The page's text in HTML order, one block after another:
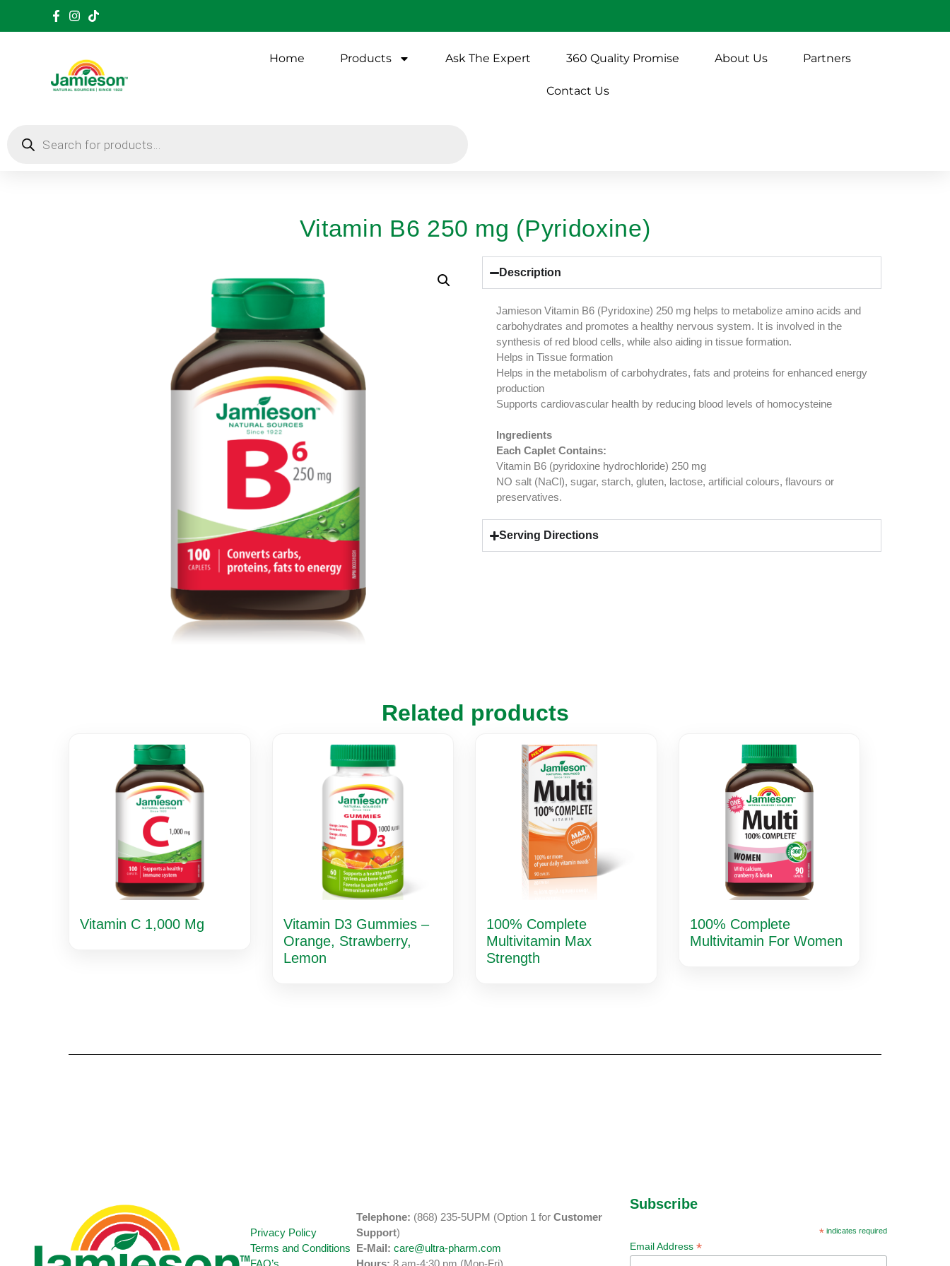
Home Products Ask The Expert 360 Quality Promise About Us Partners
Contact Us
Vitamin B6 250 mg (Pyridoxine)
Description
Jamieson Vitamin B6 (Pyridoxine) 250 mg helps to metabolize amino acids and
carbohydrates and promotes a healthy nervous system. It is involved in the
synthesis of red blood cells, while also aiding in tissue formation.
Helps in Tissue formation
Helps in the metabolism of carbohydrates, fats and proteins for enhanced energy
production
Supports cardiovascular health by reducing blood levels of homocysteine
Ingredients
Each Caplet Contains:
Vitamin B6 (pyridoxine hydrochloride) 250 mg
NO salt (NaCl), sugar, starch, gluten, lactose, artificial colours, flavours or
preservatives.
Serving Directions
Related products
Vitamin C 1,000 Mg
Vitamin D3 Gummies –
Orange, Strawberry,
Lemon
100% Complete
Multivitamin Max
Strength
100% Complete
Multivitamin For Women
Privacy Policy
Terms and Conditions
Telephone: (868) 235-5UPM (Option 1 for Customer
Support)
E-Mail: care@ultra-pharm.com
Subscribe
* indicates required
Email Address *